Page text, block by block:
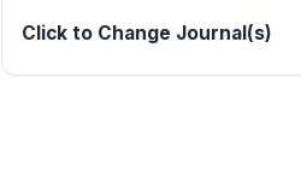
Click to Change Journal(s)